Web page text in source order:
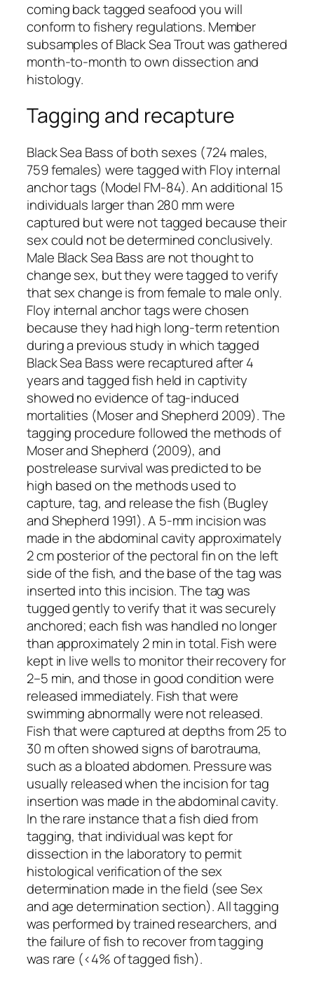
coming back tagged seafood you will
conform to fishery regulations. Member
subsamples of Black Sea Trout was gathered
month-to-month to own dissection and
histology.
Tagging and recapture
Black Sea Bass of both sexes (724 males,
759 females) were tagged with Floy internal
anchor tags (Model FM-84). An additional 15
individuals larger than 280 mm were
captured but were not tagged because their
sex could not be determined conclusively.
Male Black Sea Bass are not thought to
change sex, but they were tagged to verify
that sex change is from female to male only.
Floy internal anchor tags were chosen
because they had high long-term retention
during a previous study in which tagged
Black Sea Bass were recaptured after 4
years and tagged fish held in captivity
showed no evidence of tag-induced
mortalities (Moser and Shepherd 2009). The
tagging procedure followed the methods of
Moser and Shepherd (2009), and
postrelease survival was predicted to be
high based on the methods used to
capture, tag, and release the fish (Bugley
and Shepherd 1991). A 5-mm incision was
made in the abdominal cavity approximately
2 cm posterior of the pectoral fin on the left
side of the fish, and the base of the tag was
inserted into this incision. The tag was
tugged gently to verify that it was securely
anchored; each fish was handled no longer
than approximately 2 min in total. Fish were
kept in live wells to monitor their recovery for
2–5 min, and those in good condition were
released immediately. Fish that were
swimming abnormally were not released.
Fish that were captured at depths from 25 to
30 m often showed signs of barotrauma,
such as a bloated abdomen. Pressure was
usually released when the incision for tag
insertion was made in the abdominal cavity.
In the rare instance that a fish died from
tagging, that individual was kept for
dissection in the laboratory to permit
histological verification of the sex
determination made in the field (see Sex
and age determination section). All tagging
was performed by trained researchers, and
the failure of fish to recover from tagging
was rare (<4% of tagged fish).